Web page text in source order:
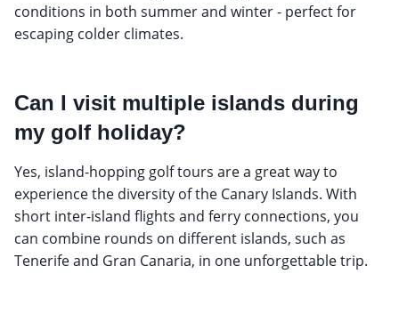
conditions in both summer and winter - perfect for
escaping colder climates.
Can I visit multiple islands during
my golf holiday?
Yes, island-hopping golf tours are a great way to
experience the diversity of the Canary Islands. With
short inter-island flights and ferry connections, you
can combine rounds on different islands, such as
Tenerife and Gran Canaria, in one unforgettable trip.